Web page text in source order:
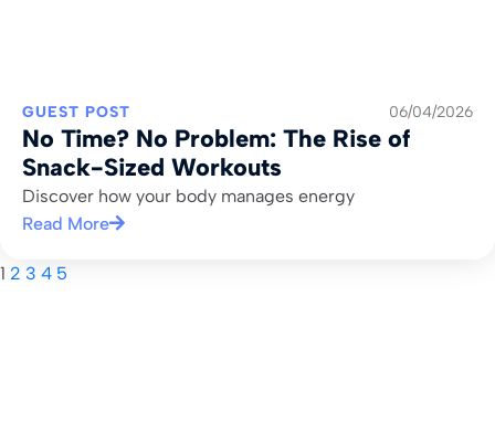
GUEST POST 06/04/2026
No Time? No Problem: The Rise of
Snack-Sized Workouts
Discover how your body manages energy
Read More
1 2 3 4 5